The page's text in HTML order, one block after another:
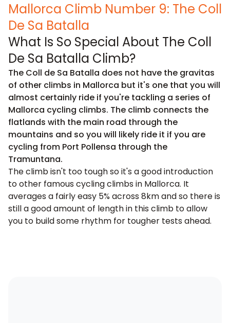
Mallorca Climb Number 9: The Coll
De Sa Batalla
What Is So Special About The Coll
De Sa Batalla Climb?
The Coll de Sa Batalla does not have the gravitas
of other climbs in Mallorca but it's one that you will
almost certainly ride if you're tackling a series of
Mallorca cycling climbs. The climb connects the
flatlands with the main road through the
mountains and so you will likely ride it if you are
cycling from Port Pollensa through the
Tramuntana.
The climb isn't too tough so it's a good introduction
to other famous cycling climbs in Mallorca. It
averages a fairly easy 5% across 8km and so there is
still a good amount of length in this climb to allow
you to build some rhythm for tougher tests ahead.